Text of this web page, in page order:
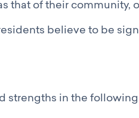
that of their community,
believe to be
strengths in the